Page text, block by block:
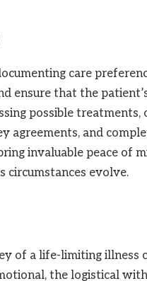
care
ensure that the
possible
and
invaluable peace of
circumstances evolve.
of a life-limiting illness
the logistical